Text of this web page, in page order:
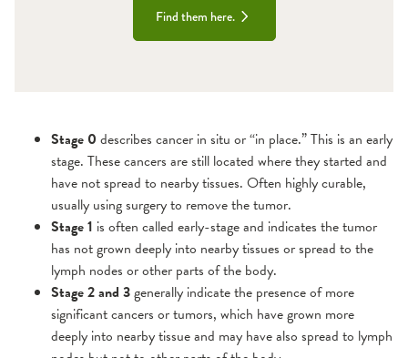
Find them here.
Stage 0 describes cancer in situ or “in place.” This is an early
stage. These cancers are still located where they started and
have not spread to nearby tissues. Often highly curable,
usually using surgery to remove the tumor.
Stage 1 is often called early-stage and indicates the tumor
has not grown deeply into nearby tissues or spread to the
lymph nodes or other parts of the body.
Stage 2 and 3generally indicate the presence of more
significant cancers or tumors, which have grown more
deeply into nearby tissue and may have also spread to lymph